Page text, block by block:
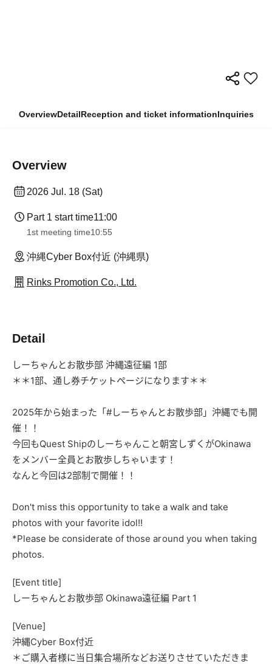
OverviewDetailReception and ticket informationInquiries
Overview
2026 Jul. 18 (Sat)
Part 1 start time11:00
1st meeting time10:55
沖縄Cyber Box付近 (沖縄県)
Rinks Promotion Co., Ltd.
Detail
しーちゃんとお散歩部 沖縄遠征編 1部
＊＊1部、通し券チケットページになります＊＊
2025年から始まった「#しーちゃんとお散歩部」沖縄でも開
催！！
今回もQuest Shipのしーちゃんこと朝宮しずくがOkinawa
をメンバー全員とお散歩しちゃいます！
なんと今回は2部制で開催！！
Don't miss this opportunity to take a walk and take
photos with your favorite idol!!
*Please be considerate of those around you when taking
photos.
[Event title]
しーちゃんとお散歩部 Okinawa遠征編 Part 1
[Venue]
沖縄Cyber Box付近
＊ご購入者様に当日集合場所などお送りさせていただきま